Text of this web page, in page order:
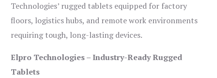
Technologies’ rugged tablets equipped for factory
floors, logistics hubs, and remote work environments
requiring tough, long-lasting devices.
Elpro Technologies – Industry-Ready Rugged
Tablets